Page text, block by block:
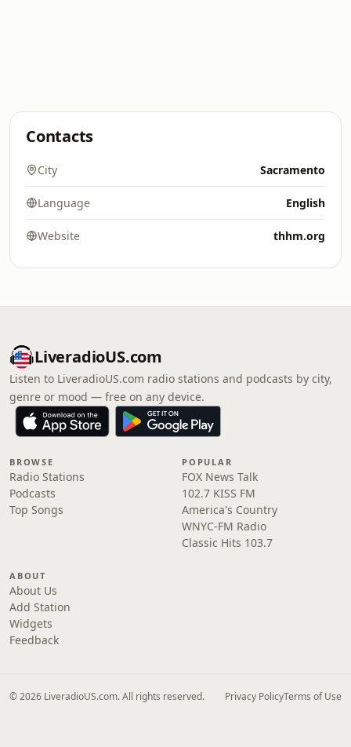
Contacts
City Sacramento
Language English
Website thhm.org
LiveradioUS.com
Listen to LiveradioUS.com radio stations and podcasts by city,
genre or mood — free on any device.
BROWSE
Radio Stations
Podcasts
Top Songs
POPULAR
FOX News Talk
102.7 KISS FM
America's Country
WNYC-FM Radio
Classic Hits 103.7
ABOUT
About Us
Add Station
Widgets
Feedback
© 2026 LiveradioUS.com. All rights reserved. Privacy PolicyTerms of Use